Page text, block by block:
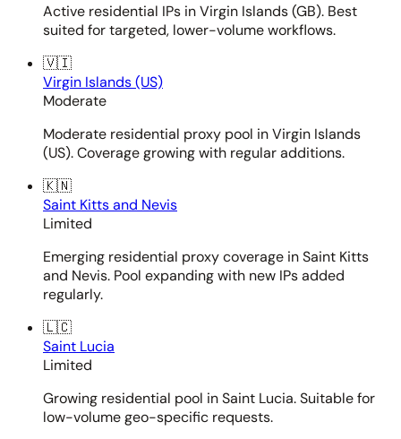
Active residential IPs in Virgin Islands (GB). Best
suited for targeted, lower-volume workflows.
🇻🇮
Virgin Islands (US)
Moderate
Moderate residential proxy pool in Virgin Islands
(US). Coverage growing with regular additions.
🇰🇳
Saint Kitts and Nevis
Limited
Emerging residential proxy coverage in Saint Kitts
and Nevis. Pool expanding with new IPs added
regularly.
🇱🇨
Saint Lucia
Limited
Growing residential pool in Saint Lucia. Suitable for
low-volume geo-specific requests.